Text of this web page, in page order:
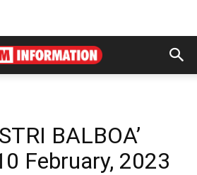
BALBOA’
February, 2023